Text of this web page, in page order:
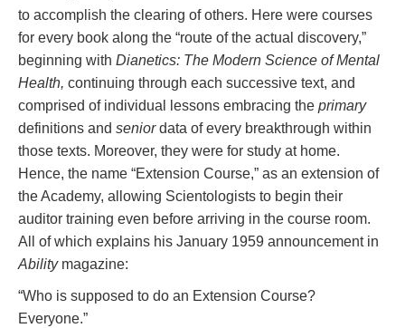
to accomplish the clearing of others. Here were courses
for every book along the “route of the actual discovery,”
beginning with Dianetics: The Modern Science of Mental
Health, continuing through each successive text, and
comprised of individual lessons embracing the primary
definitions and seniordata of every breakthrough within
those texts. Moreover, they were for study at home.
Hence, the name “Extension Course,” as an extension of
the Academy, allowing Scientologists to begin their
auditor training even before arriving in the course room.
All of which explains his January 1959 announcement in
Abilitymagazine:
“Who is supposed to do an Extension Course?
Everyone.”